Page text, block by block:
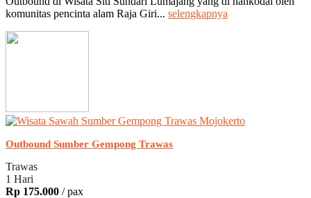
komunitas pencinta alam Raja Giri... selengkapnya
Outbound Sumber Gempong Trawas
Trawas
1 Hari
Rp 175.000 / pax